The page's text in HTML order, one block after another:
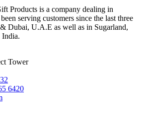
Products is a company dealing in
serving customers since the last three
Dubai, U.A.E as well as in Sugarland,
Tower
6420